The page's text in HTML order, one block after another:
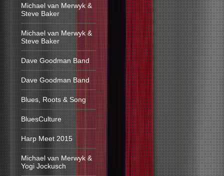
Michael van Merwyk &
Steve Baker
Michael van Merwyk &
Steve Baker
Dave Goodman Band
Dave Goodman Band
Blues, Roots & Song
BluesCulture
Harp Meet 2015
Michael van Merwyk &
Yogi Jockusch